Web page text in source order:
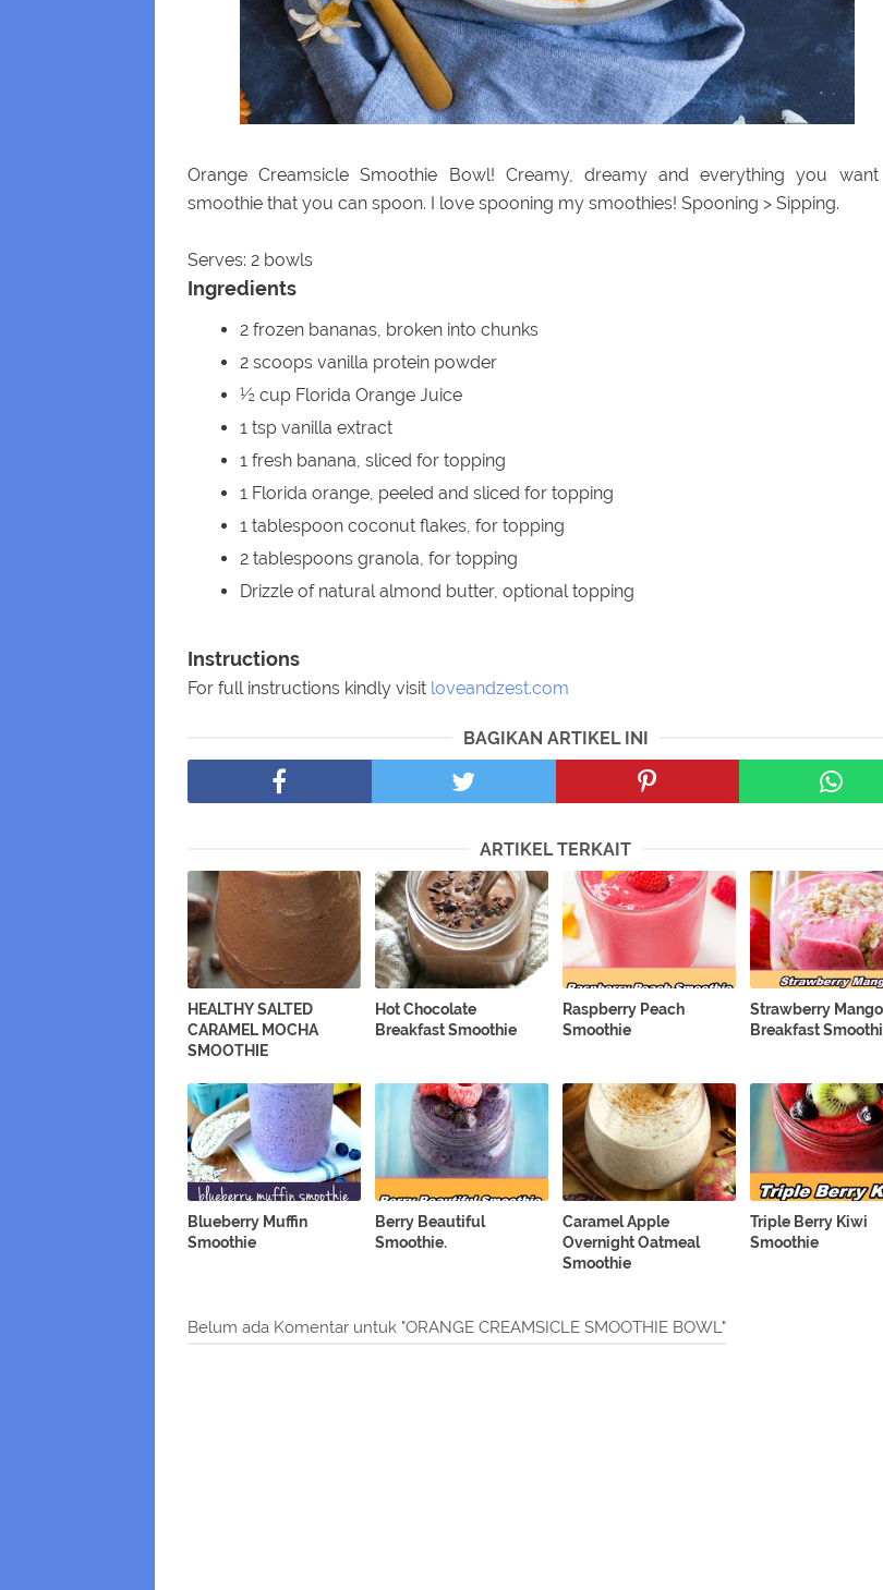
Orange Creamsicle Smoothie Bowl! Creamy, dreamy and everything you
smoothie that you can spoon. I love spooning my smoothies! Spooning > Sipping.
Serves: 2 bowls
Ingredients
2 frozen bananas, broken into chunks
2 scoops vanilla protein powder
½ cup Florida Orange Juice
1 tsp vanilla extract
1 fresh banana, sliced for topping
1 Florida orange, peeled and sliced for topping
1 tablespoon coconut flakes, for topping
2 tablespoons granola, for topping
Drizzle of natural almond butter, optional topping
Instructions
For full instructions kindly visit loveandzest.com
BAGIKAN ARTIKEL INI
ARTIKEL TERKAIT
HEALTHY SALTED
CARAMEL MOCHA
SMOOTHIE
Hot Chocolate
Breakfast Smoothie
Raspberry Peach
Smoothie
Strawberry Mango
Breakfast
Blueberry Muffin
Smoothie
Berry Beautiful
Smoothie.
Caramel Apple
Overnight Oatmeal
Smoothie
Triple Berry Kiwi
Smoothie
Belum ada Komentar untuk "ORANGE CREAMSICLE SMOOTHIE BOWL"